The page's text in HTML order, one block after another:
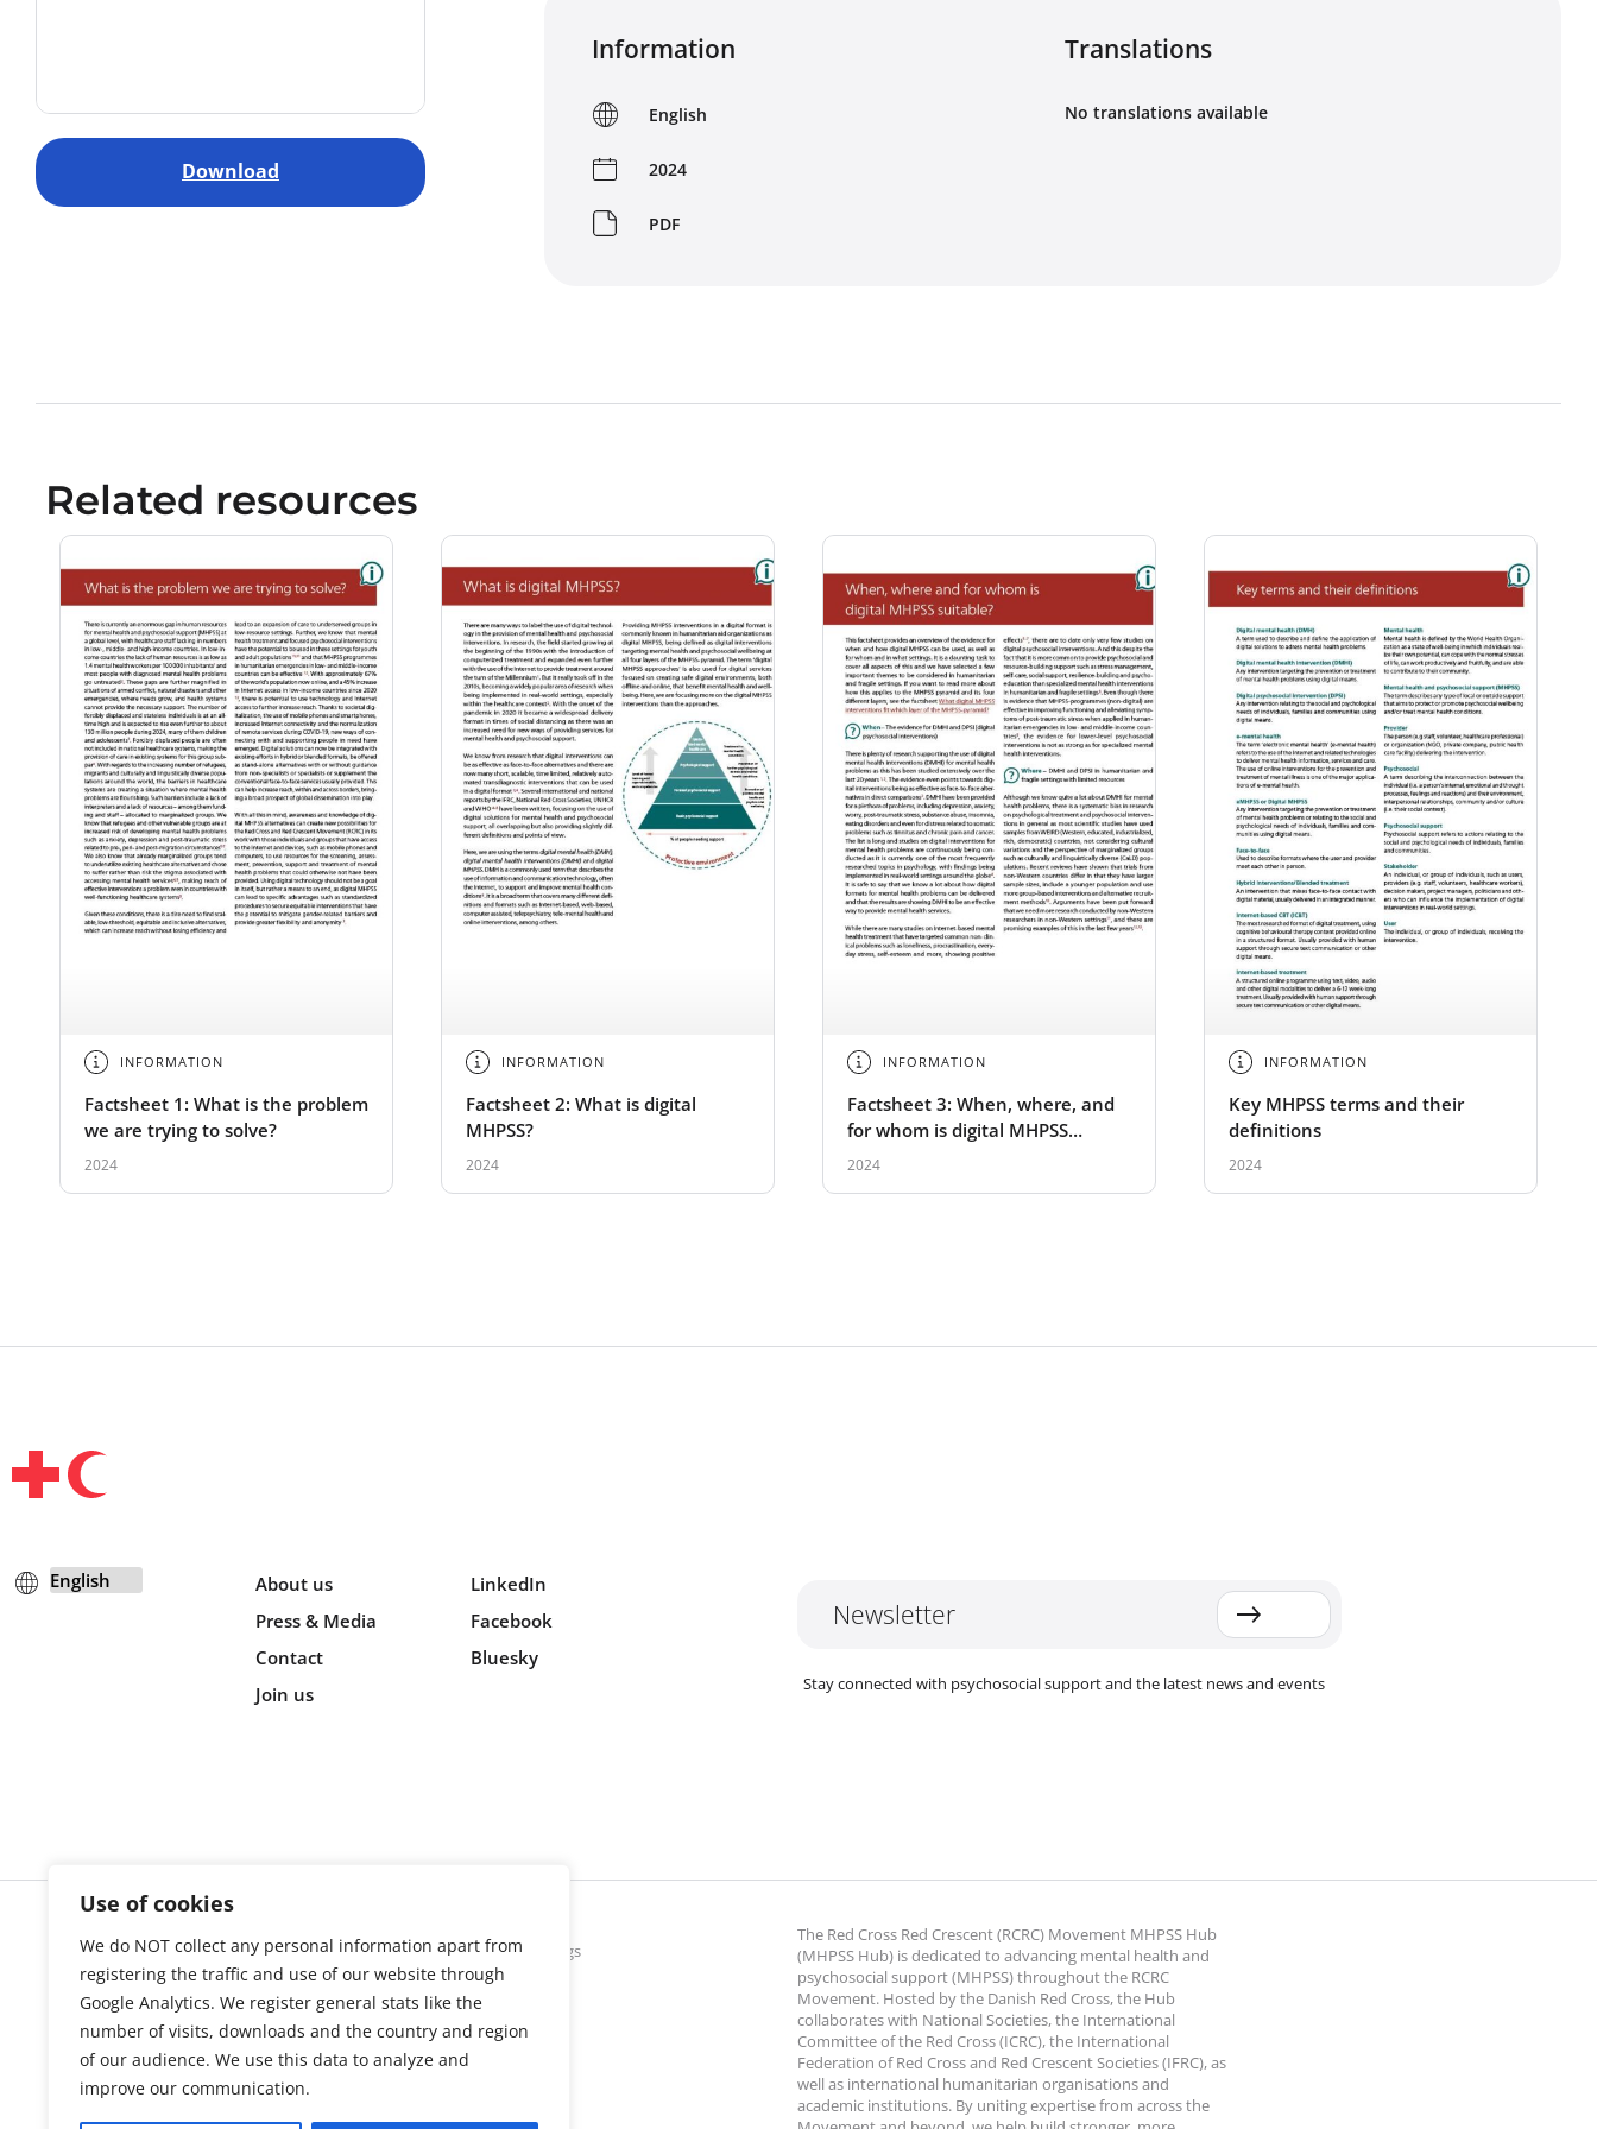
Use of cookies
We do NOT collect any personal information apart from
registering the traffic and use of our website through
Google Analytics. We register general stats like the
number of visits, downloads and the country and region
of our audience. We use this data to analyze and
improve our communication.
Download
Information
English
2024
PDF
Translations
No translations available
Related resources
INFORMATION
Factsheet 1: What is the problem
we are trying to solve?
2024
INFORMATION
Factsheet 2: What is digital
MHPSS?
2024
INFORMATION
Factsheet 3: When, where, and
for whom is digital MHPSS
suitable?
2024
INFORMATION
Key MHPSS terms and their
definitions
2024
About us
Press & Media
Contact
Join us
LinkedIn
Facebook
Bluesky
Newsletter
Stay connected with psychosocial support and the latest news and events
Cookie settings
The Red Cross Red Crescent (RCRC) Movement MHPSS Hub
(MHPSS Hub) is dedicated to advancing mental health and
psychosocial support (MHPSS) throughout the RCRC
Movement. Hosted by the Danish Red Cross, the Hub
collaborates with National Societies, the International
Committee of the Red Cross (ICRC), the International
Federation of Red Cross and Red Crescent Societies (IFRC), as
well as international humanitarian organisations and
academic institutions. By uniting expertise from across the